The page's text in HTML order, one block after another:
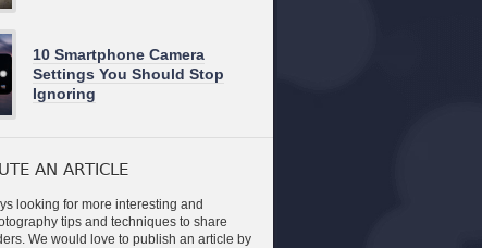
10 Smartphone Camera
Settings You Should Stop
Ignoring
AN ARTICLE
looking for more interesting and
tips and techniques to share
We would love to publish an article by